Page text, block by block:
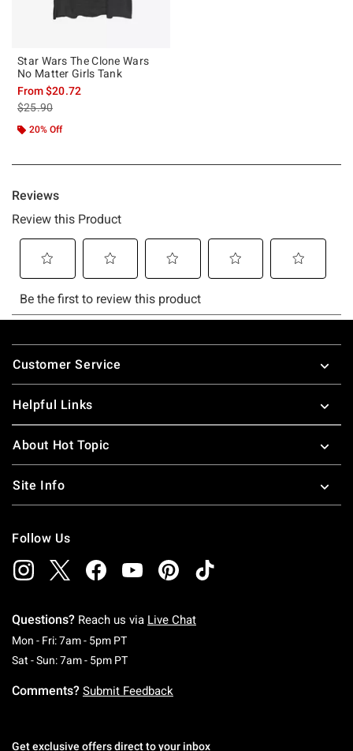
Star Wars The Clone Wars
No Matter Girls Tank
From$20.72
is sales price, the original price is
$25.90
20% Off
Footer
Customer Service
Helpful Links
About Hot Topic
Site Info
Follow Us
Questions? Reach us via Live Chat
Mon - Fri: 7am - 5pm PTMonday To Friday: 7 AM To 5 PM Pacific Time
Sat - Sun: 7am - 5pm PTSaturday To Sunday: 7 AM To 5 PM Pacific
Comments? Submit Feedback
Get exclusive offers direct to your inbox